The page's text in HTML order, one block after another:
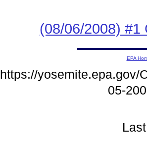
(08/06/2008) #1
EPA
https://yosemite.epa.gov/
05-